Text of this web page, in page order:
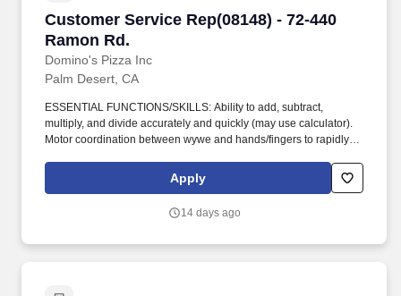
Customer Service Rep(08148) - 72-440
Ramon Rd.
Domino's Pizza Inc
Customer Service Rep(08148) - 72-440 Ramon
Palm Desert, CA
ESSENTIAL FUNCTIONS/SKILLS: Ability to add, subtract,
multiply, and divide accurately and quickly (may use calculator).
Motor coordination between wywe and hands/fingers to rapidly
Apply
14 days ago